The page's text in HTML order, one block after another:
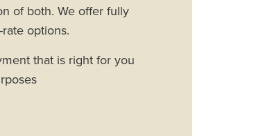
of both. We offer fully
options.
that is right for you